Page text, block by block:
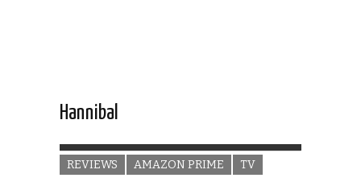
Hannibal
REVIEWS AMAZON PRIME TV